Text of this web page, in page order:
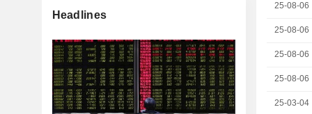
25-08-06
25-08-06
25-08-06
25-08-06
25-03-04
Headlines